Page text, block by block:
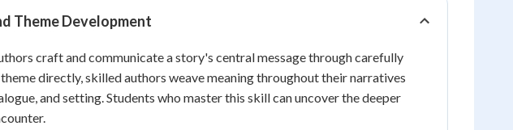
Theme Development
craft and communicate a story's central message through carefully
directly, skilled authors weave meaning throughout their narratives
and setting. Students who master this skill can uncover the deeper